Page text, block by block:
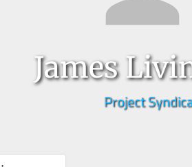
James
Project